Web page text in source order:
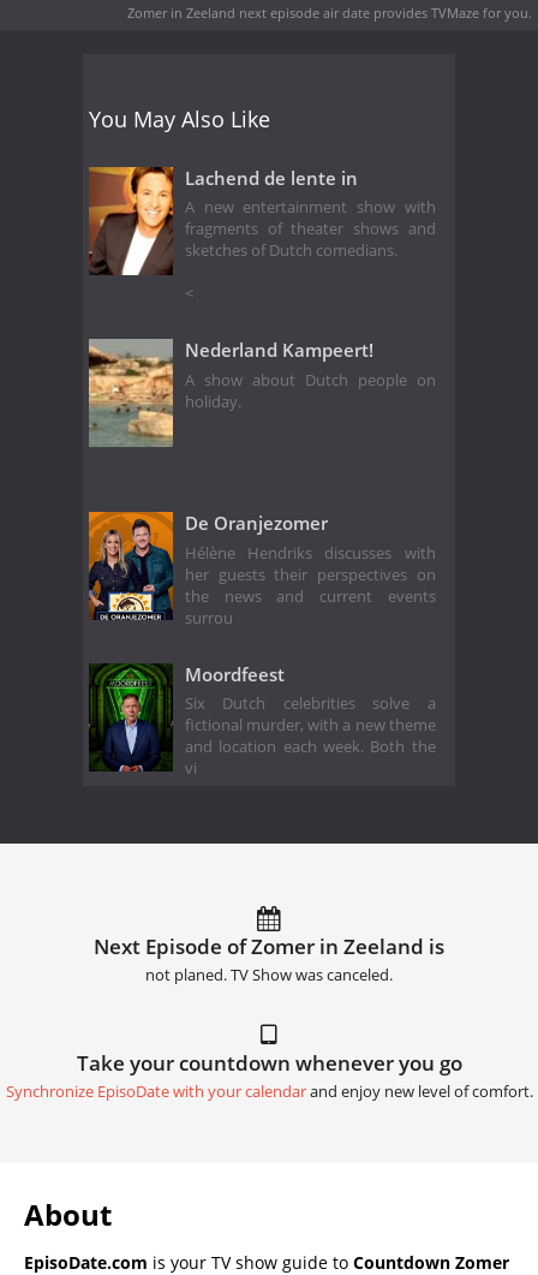
Zomer in Zeeland next episode air date provides TVMaze for you.
You May Also Like
Lachend de lente in
A new entertainment show with
fragments of theater shows and
sketches of Dutch comedians.
<
Nederland Kampeert!
A show about Dutch people on
holiday.
De Oranjezomer
Hélène Hendriks discusses with
her guests their perspectives on
the news and current events
surrou
Moordfeest
Six Dutch celebrities solve a
fictional murder, with a new theme
and location each week. Both the
vi
Next Episode of Zomer in Zeeland is
not planed. TV Show was canceled.
Take your countdown whenever you go
Synchronize EpisoDate with your calendarand enjoy new level of comfort.
About
EpisoDate.com is your TV show guide to Countdown Zomer